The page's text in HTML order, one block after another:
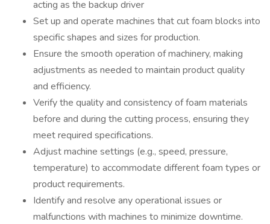
acting as the backup driver
Set up and operate machines that cut foam blocks into
specific shapes and sizes for production.
Ensure the smooth operation of machinery, making
adjustments as needed to maintain product quality
and efficiency.
Verify the quality and consistency of foam materials
before and during the cutting process, ensuring they
meet required specifications.
Adjust machine settings (e.g., speed, pressure,
temperature) to accommodate different foam types or
product requirements.
Identify and resolve any operational issues or
malfunctions with machines to minimize downtime.